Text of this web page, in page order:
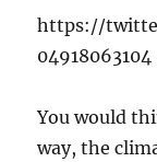
https://
04918063104
You would
way, the